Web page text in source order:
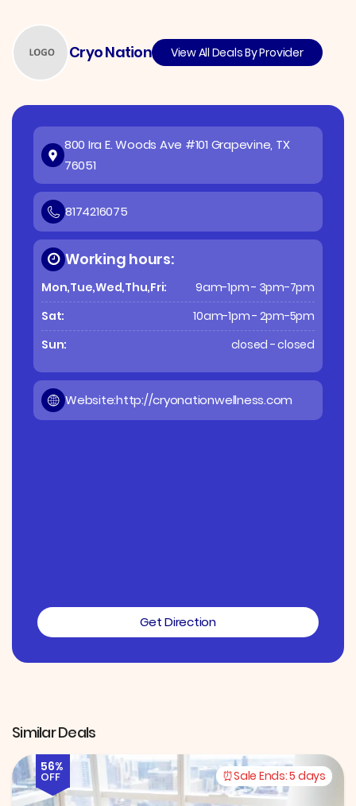
Cryo Nation View All Deals By Provider
800 Ira E. Woods Ave #101 Grapevine, TX
76051
8174216075
Working hours:
Mon,Tue,Wed,Thu,Fri:
9am-1pm - 3pm-7pm
Sat:
10am-1pm - 2pm-5pm
Sun:
closed - closed
Website:http://cryonationwellness.com
Get Direction
Similar Deals
56%
OFF Sale Ends:5 days